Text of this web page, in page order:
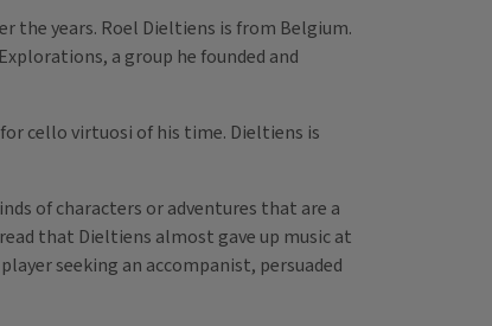
the years. Roel Dieltiens is from Belgium.
a group he founded and
cello virtuosi of his time. Dieltiens is
of characters or adventures that are a
that Dieltiens almost gave up music at
seeking an accompanist, persuaded